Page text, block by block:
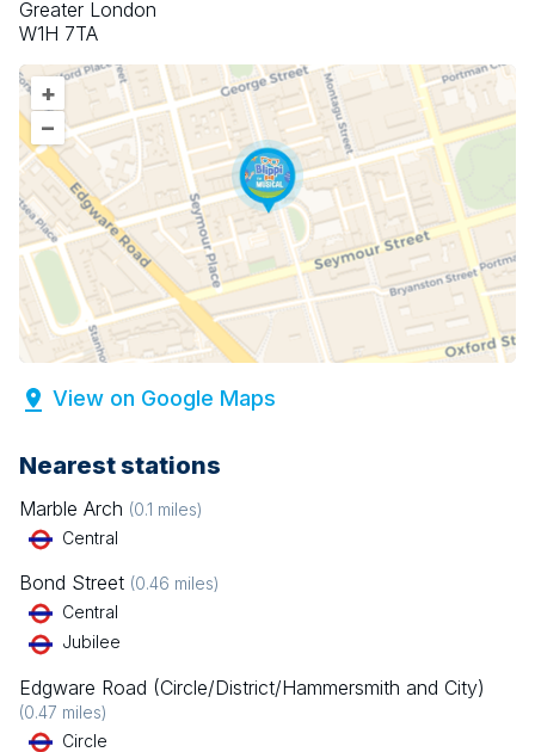
Greater London
W1H 7TA
+
–
View on Google Maps
Nearest stations
Marble Arch (0.1 miles)
Central
Bond Street (0.46 miles)
Central
Jubilee
Edgware Road (Circle/District/Hammersmith and City)
(0.47 miles)
Circle